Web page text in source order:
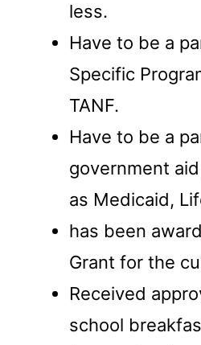
less.
Have to be a
Specific
TANF.
Have to be a
government
as Medicaid,
has been
Grant for the
Received
school